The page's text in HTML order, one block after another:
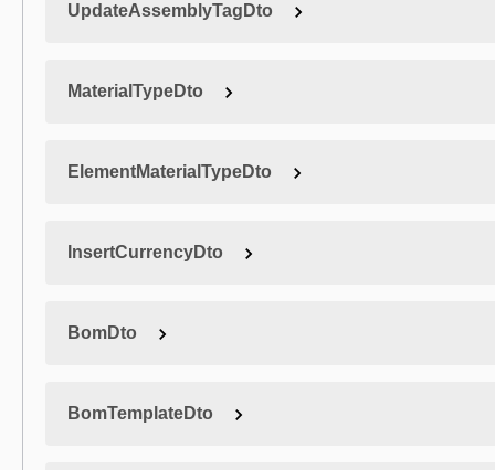
UpdateAssemblyTagDto
MaterialTypeDto
ElementMaterialTypeDto
InsertCurrencyDto
BomDto
BomTemplateDto